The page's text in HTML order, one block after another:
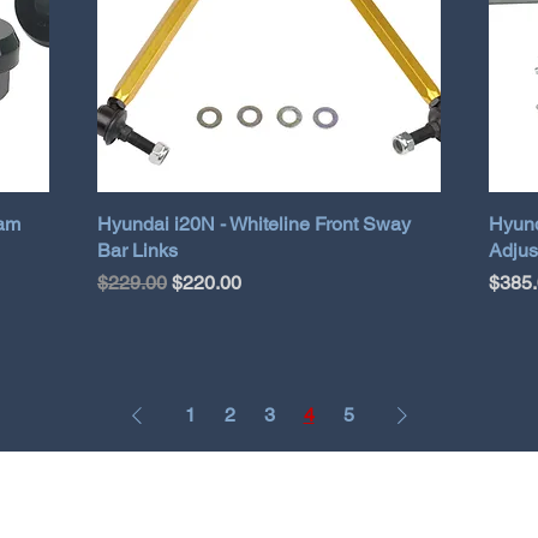
Hyundai i20N - Whiteline Front Sway
Bar Links
Regular Price
$229.00 Sale Price
$220.00
Price
1 2 3 4 5